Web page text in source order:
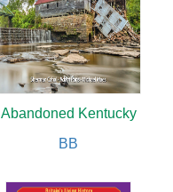
Abandoned Kentucky
BB